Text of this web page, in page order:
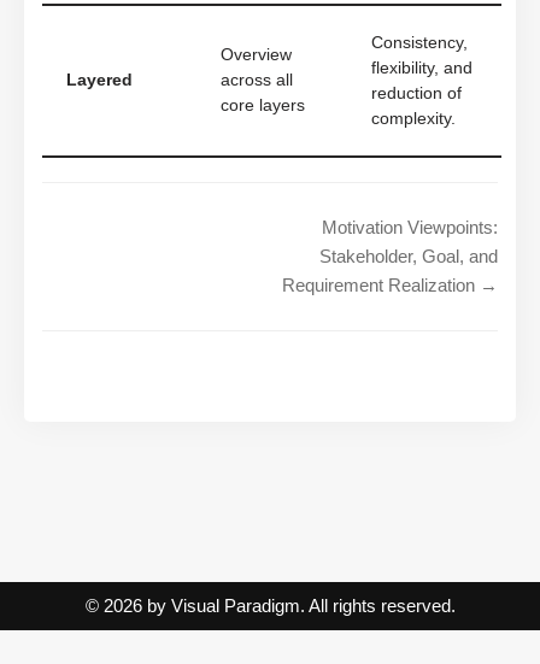
Layered
Overview
across all
core layers
Consistency,
flexibility, and
reduction of
complexity.
Motivation Viewpoints:
Stakeholder, Goal, and
Requirement Realization →
© 2026 by Visual Paradigm. All rights reserved.